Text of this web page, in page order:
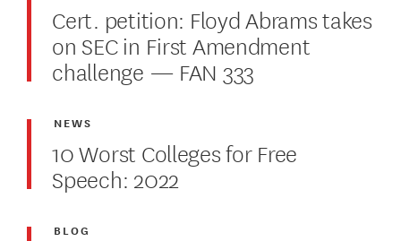
Cert. petition: Floyd Abrams takes
on SEC in First Amendment
challenge — FAN 333
10 Worst Colleges for Free
Speech: 2022
NEWS
BLOG